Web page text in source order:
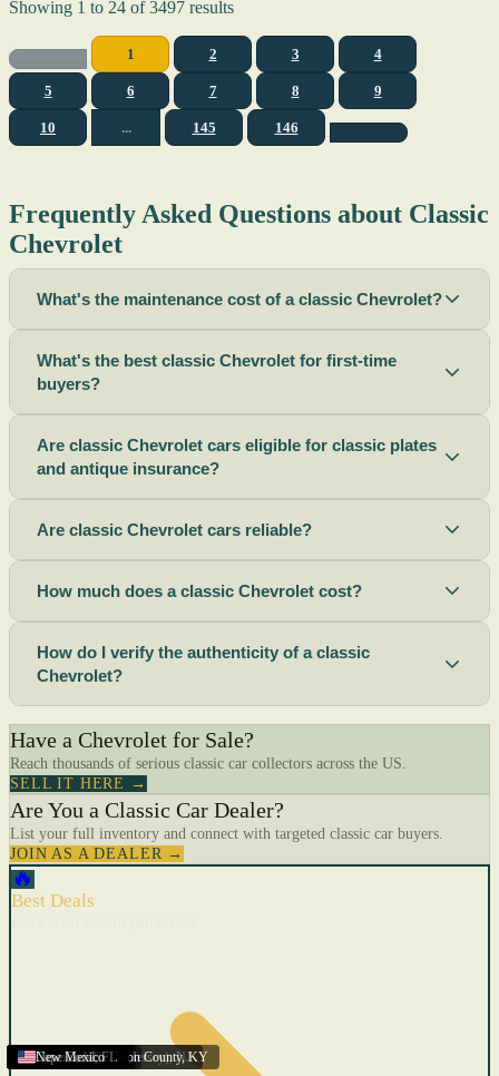
Menifee,CA
Florida
Gulfport,MS
Texas
Springfield,MO
Carson City,NV
Salinas,CA
Youngstown,OH
San Diego,CA
Arizona
Union City (New Jersey),NJ
Louisville/Jefferson County,KY
Eagan,MN
California
Scottsbluff,NE
Scottsbluff,NE
Quincy,AL
Harrisburg,PA
Lakeland,FL
Augusta,ME
New York
Lincoln,NE
Cape Coral,FL
New Mexico
Showing 1 to 24 of3497 results
1 2 3 4
5 6 7 8 9
10 ... 145 146
Frequently Asked Questions about Classic
Chevrolet
What's the maintenance cost of a classic Chevrolet?
What's the best classic Chevrolet for first-time
buyers?
Are classic Chevrolet cars eligible for classic plates
and antique insurance?
Are classic Chevrolet cars reliable?
How much does a classic Chevrolet cost?
How do I verify the authenticity of a classic
Chevrolet?
Have a Chevrolet for Sale?
Reach thousands of serious classic car collectors across the US.
SELL IT HERE →
Are You a Classic Car Dealer?
List your full inventory and connect with targeted classic car buyers.
JOIN AS A DEALER →
🔥
Best Deals